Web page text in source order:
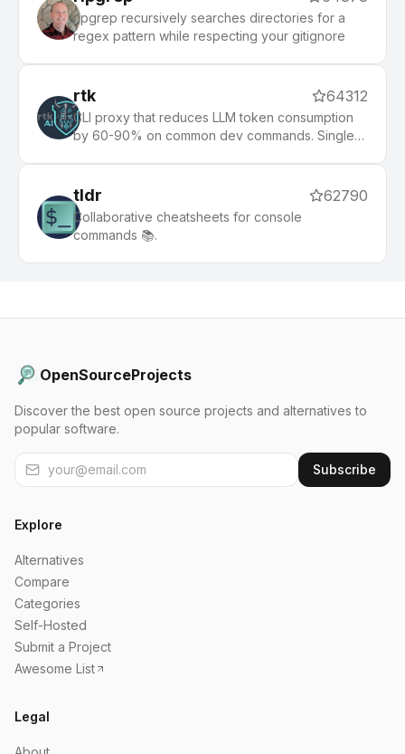
ripgrep recursively searches directories for a
regex pattern while respecting your gitignore
rtk 64312
CLI proxy that reduces LLM token consumption
by 60-90% on common dev commands. Single
tldr 62790
Collaborative cheatsheets for console
commands 📚.
OpenSourceProjects
Discover the best open source projects and alternatives to
popular software.
Subscribe
Explore
Alternatives
Compare
Categories
Self-Hosted
Submit a Project
Awesome List
Legal